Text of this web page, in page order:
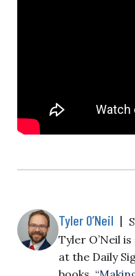
Tyler O’Neil |
Tyler O’Neil
at the Daily